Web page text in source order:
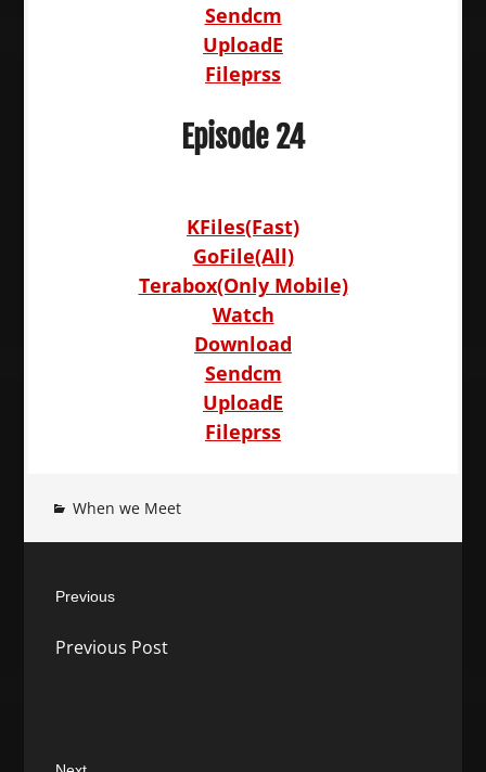
Sendcm
UploadE
Fileprss
Episode 24
KFiles(Fast)
GoFile(All)
Terabox(Only Mobile)
Watch
Download
Sendcm
UploadE
Fileprss
When we Meet
navigation
Previous
post:
Previous Post